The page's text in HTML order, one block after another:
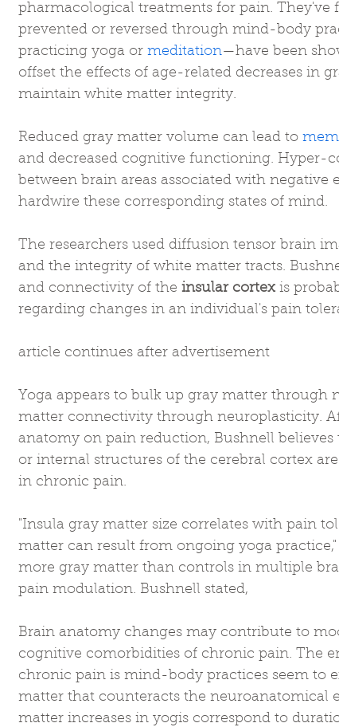
pharmacological treatments for pain.
prevented or reversed through mind-body
practicing yoga or meditation—have been
offset the effects of age-related decreases in
maintain white matter integrity.
Reduced gray matter volume can lead to
and decreased cognitive functioning. Hyper-
between brain areas associated with
hardwire these corresponding states of mind.
The researchers used diffusion tensor brain
and the integrity of white matter tracts.
and connectivity of the insular cortex is
regarding changes in an individual's pain
article continues after advertisement
Yoga appears to bulk up gray matter through
matter connectivity through neuroplasticity.
anatomy on pain reduction, Bushnell
or internal structures of the cerebral cortex
in chronic pain.
"Insula gray matter size correlates with pain
matter can result from ongoing yoga
more gray matter than controls in multiple
pain modulation. Bushnell stated,
Brain anatomy changes may contribute to
cognitive comorbidities of chronic pain. The
chronic pain is mind-body practices seem to
matter that counteracts the neuroanatomical
matter increases in yogis correspond to